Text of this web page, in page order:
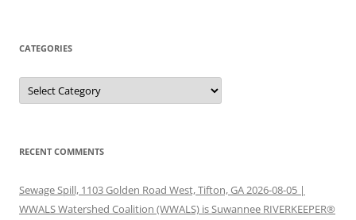
CATEGORIES
Categories
RECENT COMMENTS
Sewage Spill, 1103 Golden Road West, Tifton, GA 2026-08-05 |
WWALS Watershed Coalition (WWALS) is Suwannee RIVERKEEPER®